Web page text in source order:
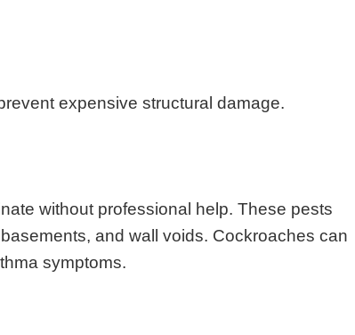
expensive structural damage.
without professional help. These pests
and wall voids. Cockroaches can
symptoms.